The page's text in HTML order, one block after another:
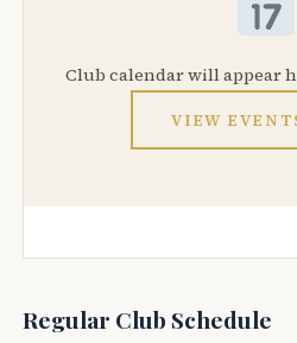
Club calendar will appear
VIEW
Regular Club Schedule